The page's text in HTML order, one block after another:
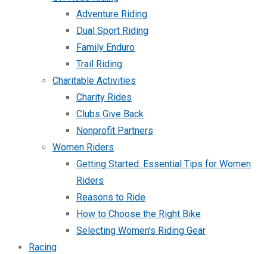
Adventure Riding
Dual Sport Riding
Family Enduro
Trail Riding
Charitable Activities
Charity Rides
Clubs Give Back
Nonprofit Partners
Women Riders
Getting Started: Essential Tips for Women
Riders
Reasons to Ride
How to Choose the Right Bike
Selecting Women’s Riding Gear
Racing